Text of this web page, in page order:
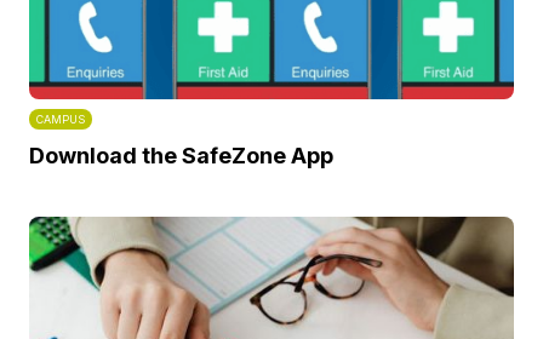
CAMPUS
Download the SafeZone App